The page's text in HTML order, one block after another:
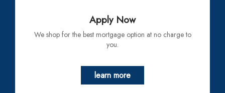
Apply Now
We shop for the best mortgage option at no charge to
you.
learn more